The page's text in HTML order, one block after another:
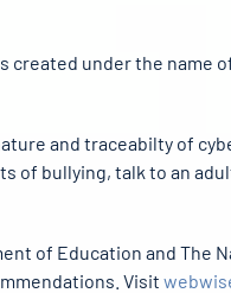
under the name
and traceabilty of
of bullying, talk to an
of Education and The
Visit